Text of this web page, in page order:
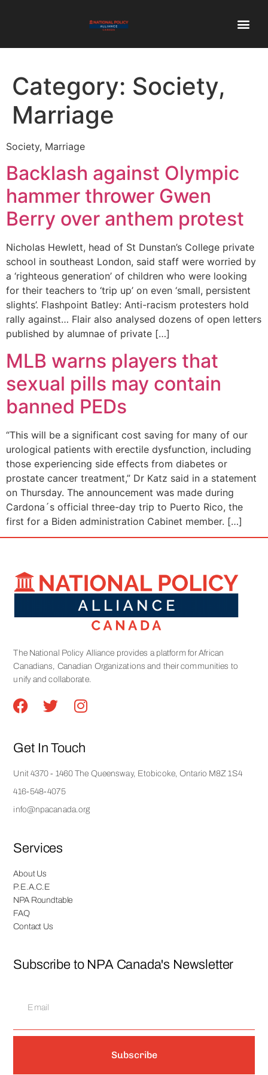
Category: Society,
Marriage
Society, Marriage
Backlash against Olympic
hammer thrower Gwen
Berry over anthem protest
Nicholas Hewlett, head of St Dunstan’s College private
school in southeast London, said staff were worried by
a ‘righteous generation’ of children who were looking
for their teachers to ‘trip up’ on even ‘small, persistent
slights’. Flashpoint Batley: Anti-racism protesters hold
rally against… Flair also analysed dozens of open letters
published by alumnae of private […]
MLB warns players that
sexual pills may contain
banned PEDs
“This will be a significant cost saving for many of our
urological patients with erectile dysfunction, including
those experiencing side effects from diabetes or
prostate cancer treatment,” Dr Katz said in a statement
on Thursday. The announcement was made during
Cardona´s official three-day trip to Puerto Rico, the
first for a Biden administration Cabinet member. […]
The National Policy Alliance provides a platform for African
Canadians, Canadian Organizations and their communities to
unify and collaborate.
Get In Touch
Unit 4370 - 1460 The Queensway, Etobicoke, Ontario M8Z 1S4
416-548-4075
info@npacanada.org
Services
About Us
P.E.A.C.E
NPA Roundtable
FAQ
Contact Us
Subscribe to NPA Canada's Newsletter
Subscribe